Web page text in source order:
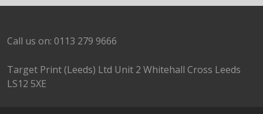
Call us on: 0113 279 9666
Target Print (Leeds) Ltd Unit 2 Whitehall Cross Leeds
LS12 5XE